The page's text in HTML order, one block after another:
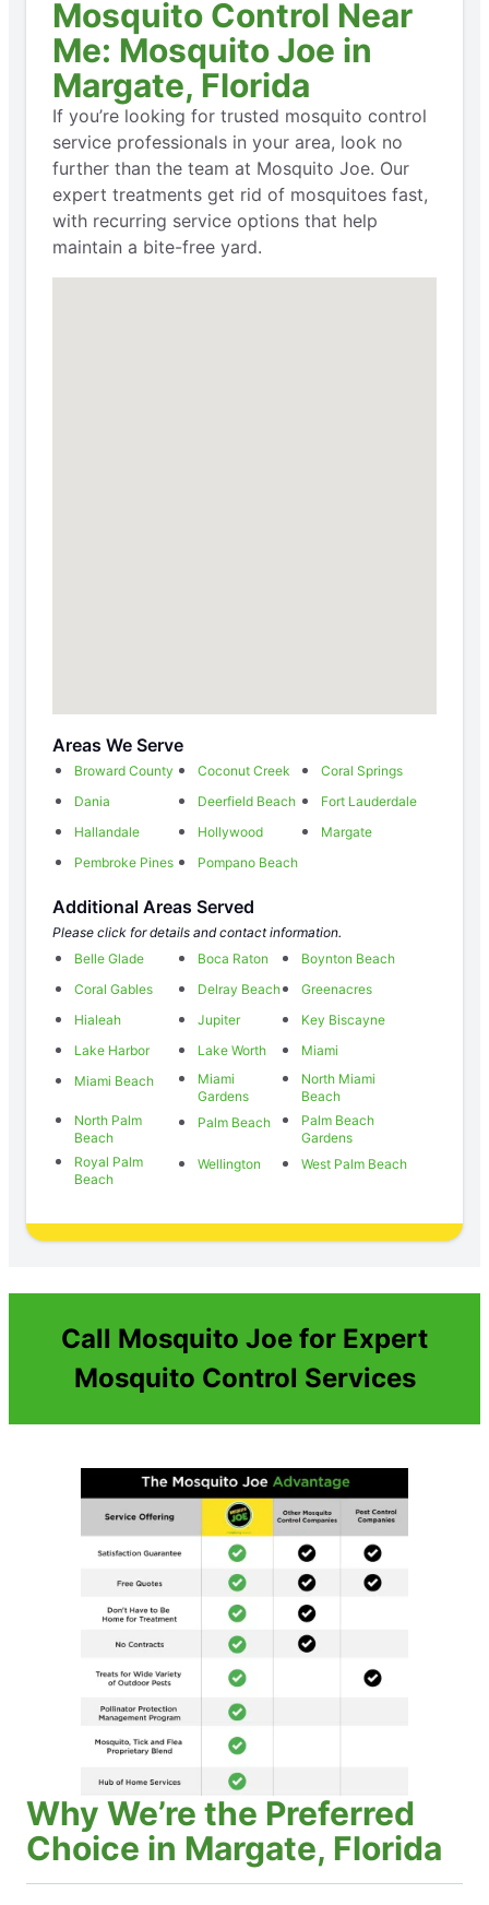
Mosquito Control Near
Me: Mosquito Joe in
Margate, Florida
If you’re looking for trusted mosquito control
service professionals in your area, look no
further than the team at Mosquito Joe. Our
expert treatments get rid of mosquitoes fast,
with recurring service options that help
maintain a bite-free yard.
Areas We Serve
Broward County Coconut Creek
Coral Springs
Dania
Deerfield Beach
Fort Lauderdale
Hallandale
Hollywood
Margate
Pembroke Pines
Pompano Beach
Additional Areas Served
Please click for details and contact information.
Belle Glade
Boca Raton
Boynton Beach
Coral Gables
Delray Beach
Greenacres
Hialeah
Jupiter
Key Biscayne
Lake Harbor
Lake Worth
Miami
Miami Beach
Miami
Gardens
North Miami
Beach
North Palm
Beach
Palm Beach
Palm Beach
Gardens
Royal Palm
Beach
Wellington West Palm Beach
Call Mosquito Joe for Expert
Mosquito Control Services
Why We’re the Preferred
Choice in Margate, Florida